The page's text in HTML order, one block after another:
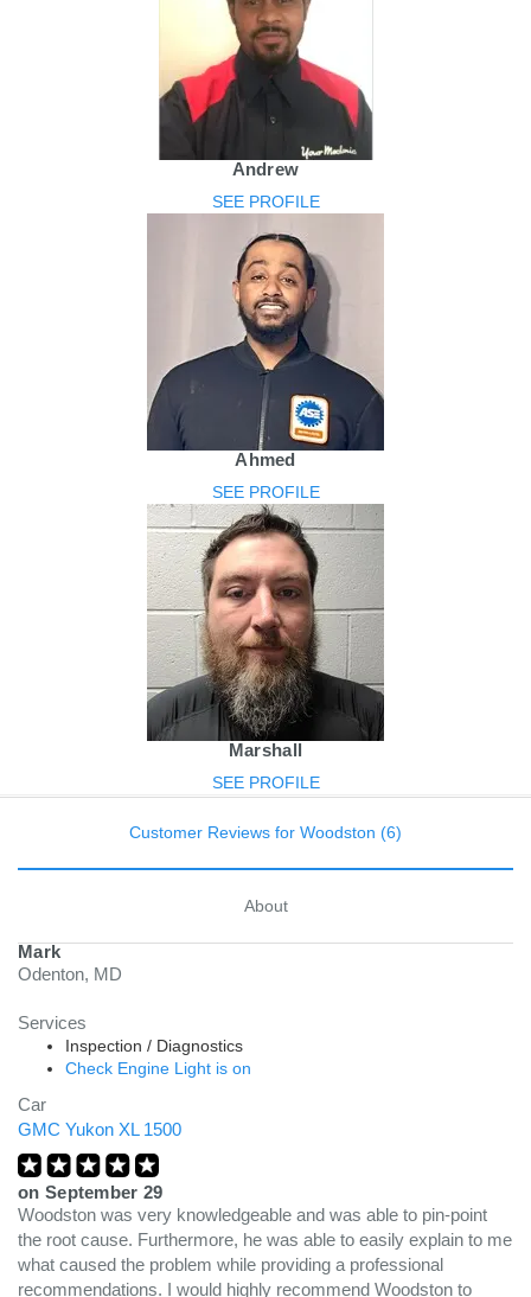
Andrew
SEE PROFILE
Ahmed
SEE PROFILE
Marshall
SEE PROFILE
Customer Reviews for Woodston (6)
About
Mark
Odenton, MD
Services
Inspection / Diagnostics
Check Engine Light is on
Car
GMC Yukon XL 1500
on September 29
Woodston was very knowledgeable and was able to pin-point
the root cause. Furthermore, he was able to easily explain to me
what caused the problem while providing a professional
recommendations. I would highly recommend Woodston to